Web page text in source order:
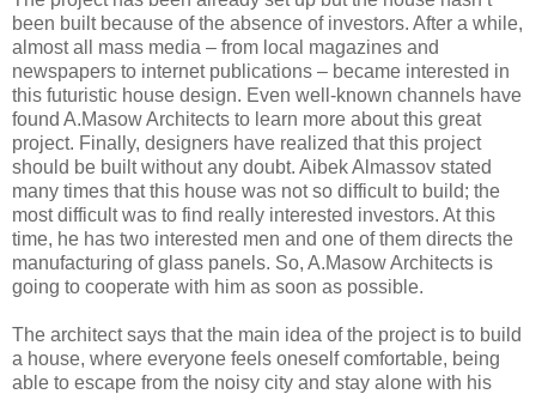
been built because of the absence of investors. After a while,
almost all mass media – from local magazines and
newspapers to internet publications – became interested in
this futuristic house design. Even well-known channels have
found A.Masow Architects to learn more about this great
project. Finally, designers have realized that this project
should be built without any doubt. Aibek Almassov stated
many times that this house was not so difficult to build; the
most difficult was to find really interested investors. At this
time, he has two interested men and one of them directs the
manufacturing of glass panels. So, A.Masow Architects is
going to cooperate with him as soon as possible.
The architect says that the main idea of the project is to build
a house, where everyone feels oneself comfortable, being
able to escape from the noisy city and stay alone with his